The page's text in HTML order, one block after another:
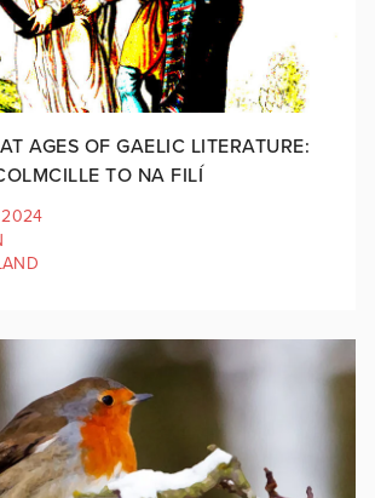
AGES OF GAELIC LITERATURE:
TO NA FILÍ
2024